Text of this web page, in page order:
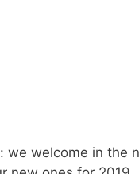
we welcome in the